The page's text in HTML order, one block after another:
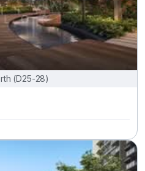
(D25-28)